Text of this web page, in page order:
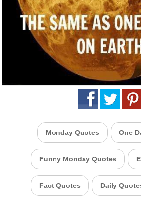
Monday Quotes One
Funny Monday Quotes
Fact Quotes Daily